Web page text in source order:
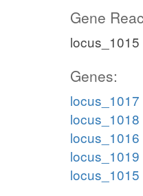
Gene
Genes:
locus_1017
locus_1018
locus_1016
locus_1019
locus_1015